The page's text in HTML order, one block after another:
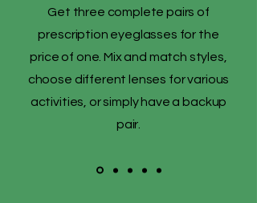
Get three complete pairs of
prescription eyeglasses for the
price of one. Mix and match styles,
choose different lenses for various
activities, or simply have a backup
pair.